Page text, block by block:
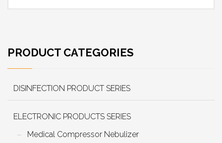
PRODUCT CATEGORIES
DISINFECTION PRODUCT SERIES
ELECTRONIC PRODUCTS SERIES
Medical Compressor Nebulizer